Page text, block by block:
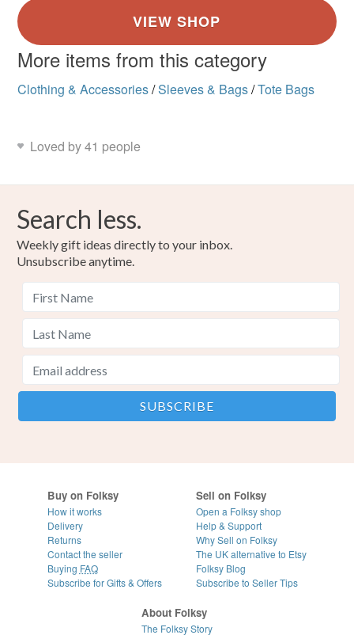
More items from this category
Clothing & Accessories/Sleeves & Bags/Tote Bags
Loved by 41 people
Search less.
Weekly gift ideas directly to your inbox.
Unsubscribe anytime.
Buy on Folksy
How it works
Delivery
Returns
Contact the seller
Buying FAQ
Subscribe for Gifts & Offers
Sell on Folksy
Open a Folksy shop
Help & Support
Why Sell on Folksy
The UK alternative to Etsy
Folksy Blog
Subscribe to Seller Tips
About Folksy
The Folksy Story